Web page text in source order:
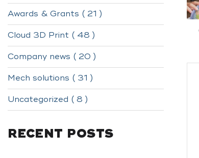
Awards & Grants ( 21 )
Cloud 3D Print ( 48 )
Company news ( 20 )
Mech solutions ( 31 )
Uncategorized ( 8 )
RECENT POSTS